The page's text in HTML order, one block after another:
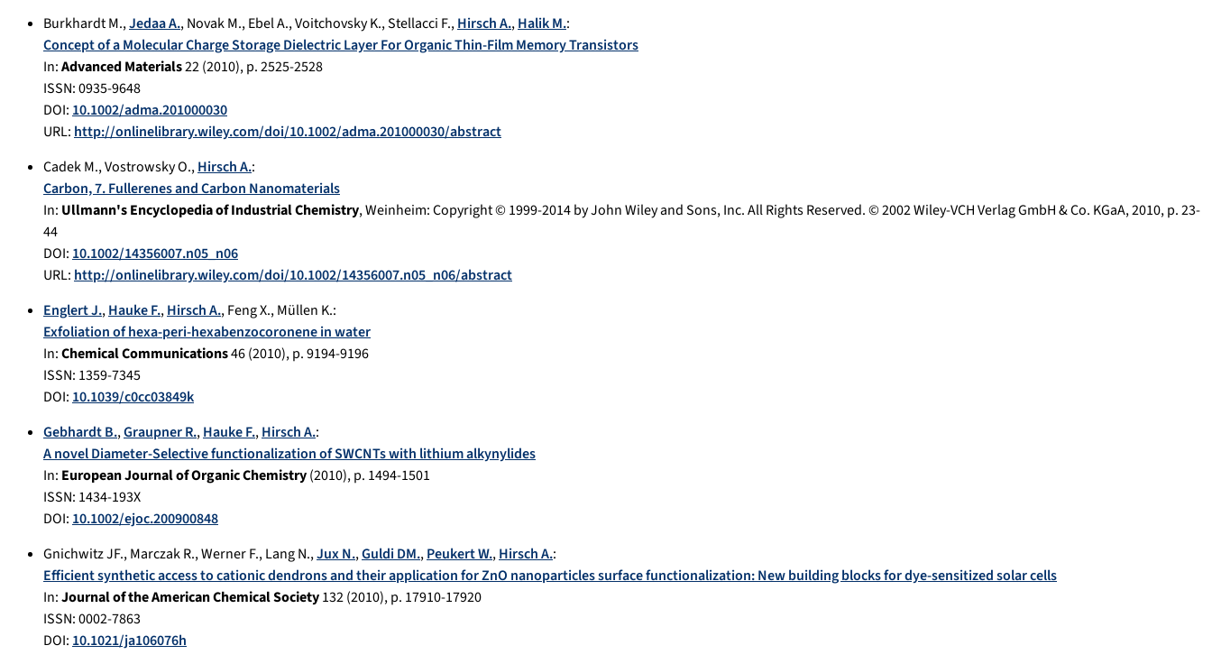
Burkhardt M.,Jedaa A.,Novak M.,Ebel A.,Voitchovsky K.,Stellacci F.,Hirsch A.,Halik M.:
Concept of a Molecular Charge Storage Dielectric Layer For Organic Thin-Film Memory Transistors
In:Advanced Materials22(2010), p.2525-2528
ISSN: 0935-9648
DOI: 10.1002/adma.201000030
URL: http://onlinelibrary.wiley.com/doi/10.1002/adma.201000030/abstract
Cadek M.,Vostrowsky O.,Hirsch A.:
Carbon, 7. Fullerenes and Carbon Nanomaterials
In: Ullmann's Encyclopedia of Industrial Chemistry,Weinheim:Copyright © 1999-2014 by John Wiley and Sons, Inc. All Rights Reserved. © 2002 Wiley-VCH Verlag GmbH & Co. KGaA,2010, p.23-
44
DOI: 10.1002/14356007.n05_n06
URL: http://onlinelibrary.wiley.com/doi/10.1002/14356007.n05_n06/abstract
Englert J.,Hauke F.,Hirsch A.,Feng X.,Müllen K.:
Exfoliation of hexa-peri-hexabenzocoronene in water
In:Chemical Communications46(2010), p.9194-9196
ISSN: 1359-7345
DOI: 10.1039/c0cc03849k
Gebhardt B.,Graupner R.,Hauke F.,Hirsch A.:
A novel Diameter-Selective functionalization of SWCNTs with lithium alkynylides
In: European Journal of Organic Chemistry(2010), p. 1494-1501
ISSN: 1434-193X
DOI: 10.1002/ejoc.200900848
Gnichwitz JF.,Marczak R.,Werner F.,Lang N.,Jux N.,Guldi DM.,Peukert W.,Hirsch A.:
Efficient synthetic access to cationic dendrons and their application for ZnO nanoparticles surface functionalization: New building blocks for dye-sensitized solar cells
In:Journal of the American Chemical Society132(2010), p. 17910-17920
ISSN: 0002-7863
DOI: 10.1021/ja106076h